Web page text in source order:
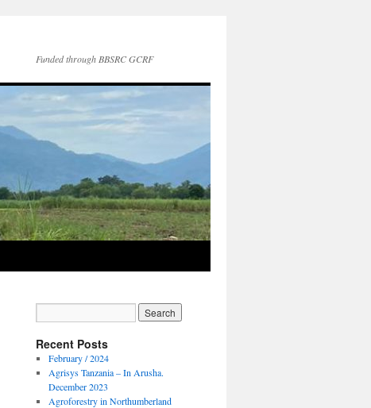
Funded through BBSRC GCRF
Recent Posts
February / 2024
Agrisys Tanzania – In Arusha.
December 2023
Agroforestry in Northumberland